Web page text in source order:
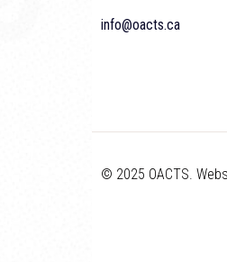
info@oacts.ca
© 2025 OACTS.